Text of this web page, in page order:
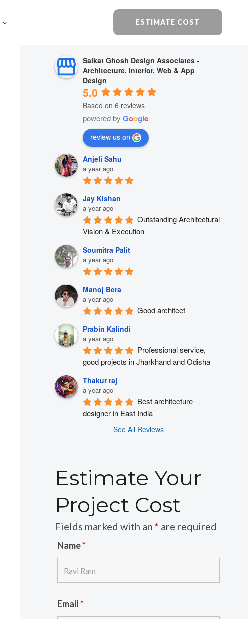
ESTIMATE COST
Saikat Ghosh Design Associates -
Architecture, Interior, Web & App
Design
5.0
Based on 6 reviews
powered byGoogle
review us on
Anjeli Sahu
a year ago
Jay Kishan
a year ago
Outstanding Architectural
Vision & Execution
Soumitra Palit
a year ago
Manoj Bera
a year ago
Good architect
Prabin Kalindi
a year ago
Professional service,
good projects in Jharkhand and Odisha
Thakur raj
a year ago
Best architecture
designer in East India
See All Reviews
Estimate Your
Project Cost
Fields marked with an* are required
Name*
Email*